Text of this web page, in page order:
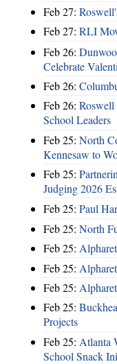
Feb 27:
Feb 27: RLI
Feb 26:
Celebrate
Feb 26:
Feb 26: Roswell
School Leaders
Feb 25: North
Kennesaw to
Feb 25:
Judging 2026
Feb 25: Paul
Feb 25: North
Feb 25:
Feb 25:
Feb 25:
Feb 25:
Projects
Feb 25: Atlanta
School Snack